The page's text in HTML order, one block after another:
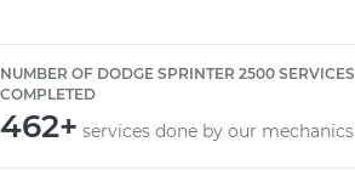
NUMBER OF DODGE SPRINTER 2500 SERVICES
COMPLETED
462+ services done by our mechanics